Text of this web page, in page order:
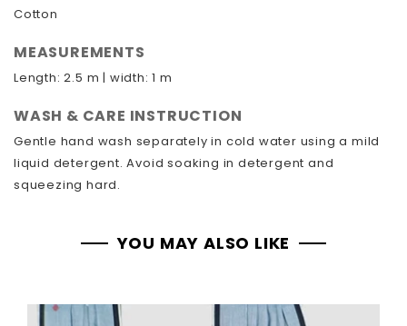
Cotton
MEASUREMENTS
Length: 2.5 m | width: 1 m
WASH & CARE INSTRUCTION
Gentle hand wash separately in cold water using a mild
liquid detergent. Avoid soaking in detergent and
squeezing hard.
YOU MAY ALSO LIKE